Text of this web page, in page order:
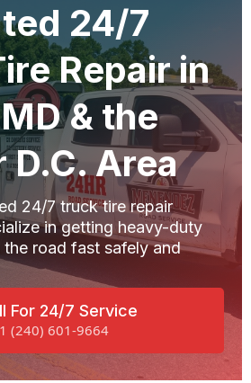
24/7
Repair in
& the
D.C. Area
24/7 truck tire repair
in getting heavy-duty
road fast safely and
For 24/7 Service
(240) 601-9664